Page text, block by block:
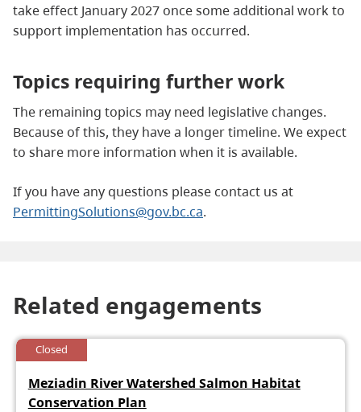
take effect January 2027 once some additional work to
support implementation has occurred.
Topics requiring further work
The remaining topics may need legislative changes.
Because of this, they have a longer timeline. We expect
to share more information when it is available.
If you have any questions please contact us at
PermittingSolutions@gov.bc.ca.
Related engagements
Closed
Meziadin River Watershed Salmon Habitat
Conservation Plan